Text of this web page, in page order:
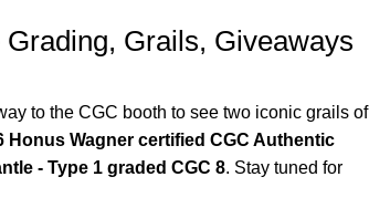
Grails, Giveaways
to the CGC booth to see two iconic grails of
Honus Wagner certified CGC Authentic
- Type 1 graded CGC 8. Stay tuned for